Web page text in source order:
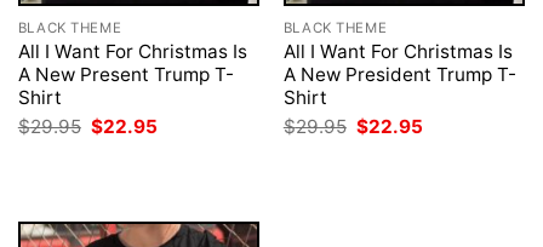
BLACK THEME
All I Want For Christmas Is
A New Present Trump T-
Shirt
$29.95 Original
price
$22.95
BLACK THEME
All I Want For Christmas Is
A New President Trump T-
Shirt
$29.95 Original
price
$22.95